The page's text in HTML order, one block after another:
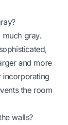
gray.
and more
incorporating
the room
walls?